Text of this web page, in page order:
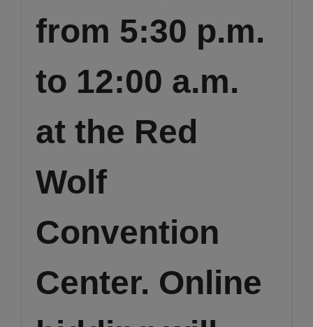
from 5:30 p.m.
to 12:00 a.m.
at the Red
Wolf
Convention
Center. Online